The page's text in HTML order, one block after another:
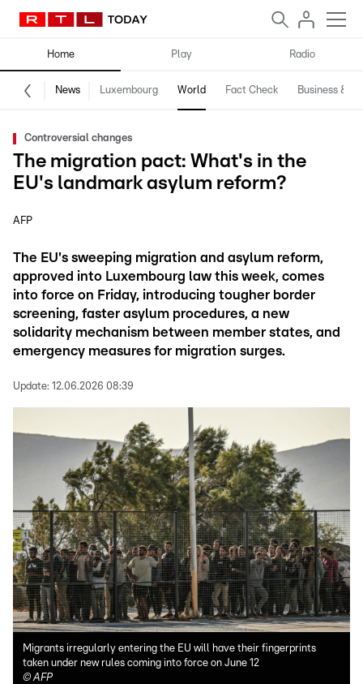
Home Play Radio
News Luxembourg World Fact Check Business &
Controversial changes
The migration pact: What's in the
EU's landmark asylum reform?
AFP
The EU's sweeping migration and asylum reform,
approved into Luxembourg law this week, comes
into force on Friday, introducing tougher border
screening, faster asylum procedures, a new
solidarity mechanism between member states, and
emergency measures for migration surges.
Update: 12.06.2026 08:39
Migrants irregularly entering the EU will have their fingerprints
taken under new rules coming into force on June 12
©AFP